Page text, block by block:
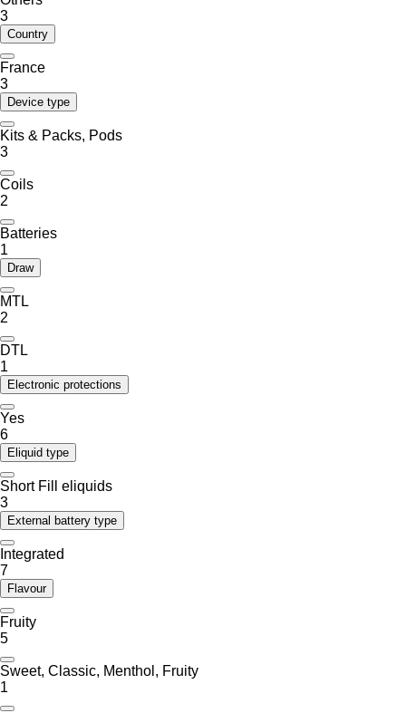
3
Country
France
3
Device type
Kits & Packs, Pods
3
Coils
2
Batteries
1
Draw
MTL
2
DTL
1
Electronic protections
Yes
6
Eliquid type
Short Fill eliquids
3
External battery type
Integrated
7
Flavour
Fruity
5
Sweet, Classic, Menthol, Fruity
1